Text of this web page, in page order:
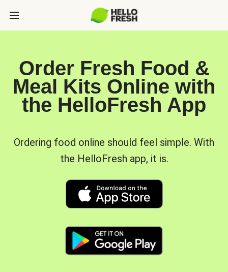
Order Fresh Food &
Meal Kits Online with
the HelloFresh App
Ordering food online should feel simple. With
the HelloFresh app, it is.